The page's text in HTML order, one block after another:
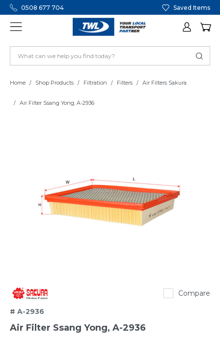
0508 677 704 Saved Items
Home Shop Products Filtration Filters Air Filters Sakura
Air Filter Ssang Yong, A-2936
Compare
# A-2936
Air Filter Ssang Yong, A-2936